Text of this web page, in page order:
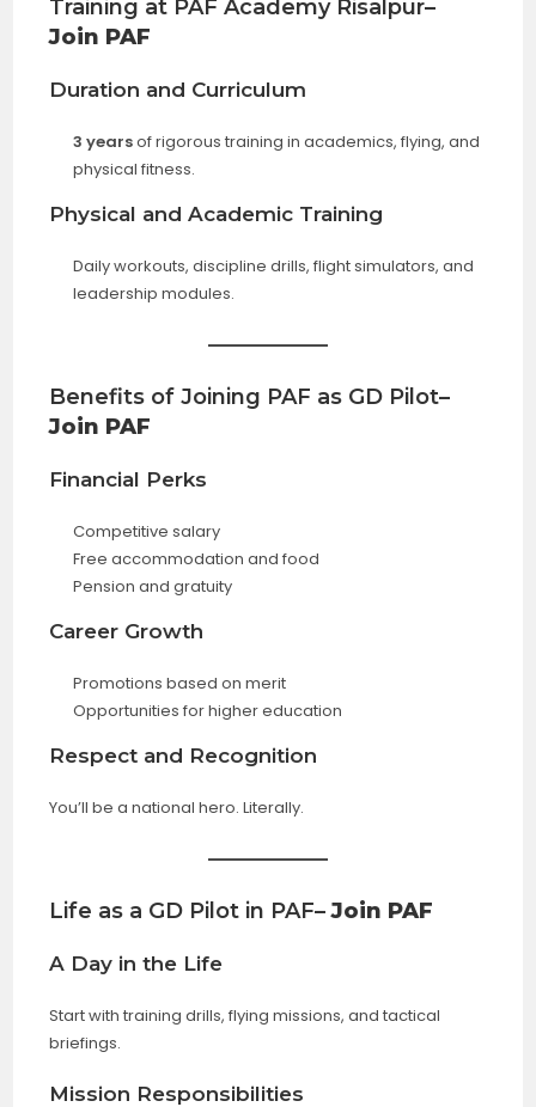
Training at PAF Academy Risalpur–
Join PAF
Duration and Curriculum
3 yearsof rigorous training in academics, flying, and
physical fitness.
Physical and Academic Training
Daily workouts, discipline drills, flight simulators, and
leadership modules.
Benefits of Joining PAF as GD Pilot–
Join PAF
Financial Perks
Competitive salary
Free accommodation and food
Pension and gratuity
Career Growth
Promotions based on merit
Opportunities for higher education
Respect and Recognition
You’ll be a national hero. Literally.
Life as a GD Pilot in PAF– Join PAF
A Day in the Life
Start with training drills, flying missions, and tactical
briefings.
Mission Responsibilities